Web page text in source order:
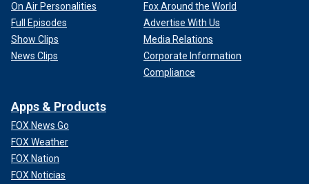
On Air Personalities
Full Episodes
Show Clips
News Clips
Fox Around the World
Advertise With Us
Media Relations
Corporate Information
Compliance
Apps & Products
FOX News Go
FOX Weather
FOX Nation
FOX Noticias